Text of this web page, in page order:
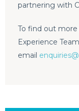
partnering with
To find out
Experience
email